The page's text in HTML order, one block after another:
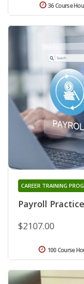
36 Course
Payroll
CAREER TRAINING
$2107.00
100 Course